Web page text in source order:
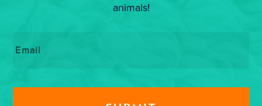
animals!